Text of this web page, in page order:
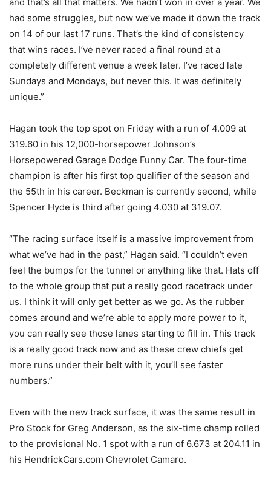
had some struggles, but now we’ve made it down the track
on 14 of our last 17 runs. That’s the kind of consistency
that wins races. I’ve never raced a final round at a
completely different venue a week later. I’ve raced late
Sundays and Mondays, but never this. It was definitely
unique.”
Hagan took the top spot on Friday with a run of 4.009 at
319.60 in his 12,000-horsepower Johnson’s
Horsepowered Garage Dodge Funny Car. The four-time
champion is after his first top qualifier of the season and
the 55th in his career. Beckman is currently second, while
Spencer Hyde is third after going 4.030 at 319.07.
“The racing surface itself is a massive improvement from
what we’ve had in the past,” Hagan said. “I couldn’t even
feel the bumps for the tunnel or anything like that. Hats off
to the whole group that put a really good racetrack under
us. I think it will only get better as we go. As the rubber
comes around and we’re able to apply more power to it,
you can really see those lanes starting to fill in. This track
is a really good track now and as these crew chiefs get
more runs under their belt with it, you’ll see faster
numbers.”
Even with the new track surface, it was the same result in
Pro Stock for Greg Anderson, as the six-time champ rolled
to the provisional No. 1 spot with a run of 6.673 at 204.11 in
his HendrickCars.com Chevrolet Camaro.